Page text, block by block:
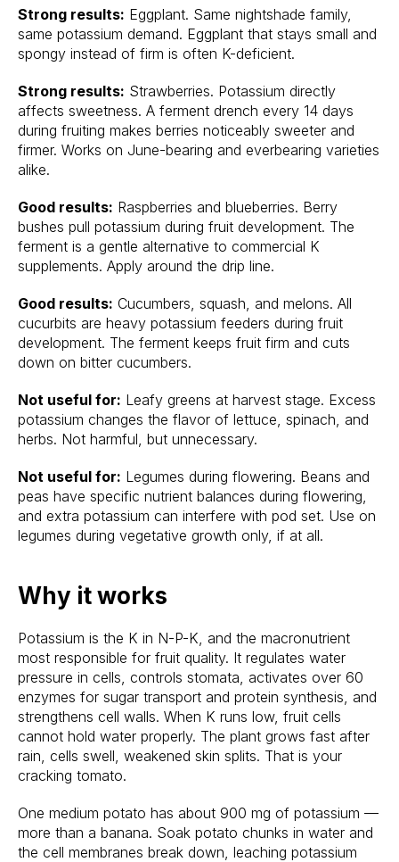
Strong results: Eggplant. Same nightshade family,
same potassium demand. Eggplant that stays small and
spongy instead of firm is often K-deficient.
Strong results: Strawberries. Potassium directly
affects sweetness. A ferment drench every 14 days
during fruiting makes berries noticeably sweeter and
firmer. Works on June-bearing and everbearing varieties
alike.
Good results: Raspberries and blueberries. Berry
bushes pull potassium during fruit development. The
ferment is a gentle alternative to commercial K
supplements. Apply around the drip line.
Good results: Cucumbers, squash, and melons. All
cucurbits are heavy potassium feeders during fruit
development. The ferment keeps fruit firm and cuts
down on bitter cucumbers.
Not useful for: Leafy greens at harvest stage. Excess
potassium changes the flavor of lettuce, spinach, and
herbs. Not harmful, but unnecessary.
Not useful for: Legumes during flowering. Beans and
peas have specific nutrient balances during flowering,
and extra potassium can interfere with pod set. Use on
legumes during vegetative growth only, if at all.
Why it works
Potassium is the K in N-P-K, and the macronutrient
most responsible for fruit quality. It regulates water
pressure in cells, controls stomata, activates over 60
enzymes for sugar transport and protein synthesis, and
strengthens cell walls. When K runs low, fruit cells
cannot hold water properly. The plant grows fast after
rain, cells swell, weakened skin splits. That is your
cracking tomato.
One medium potato has about 900 mg of potassium —
more than a banana. Soak potato chunks in water and
the cell membranes break down, leaching potassium